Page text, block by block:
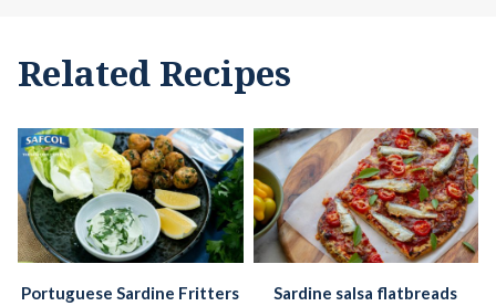
Related Recipes
Portuguese Sardine Fritters Sardine salsa flatbreads